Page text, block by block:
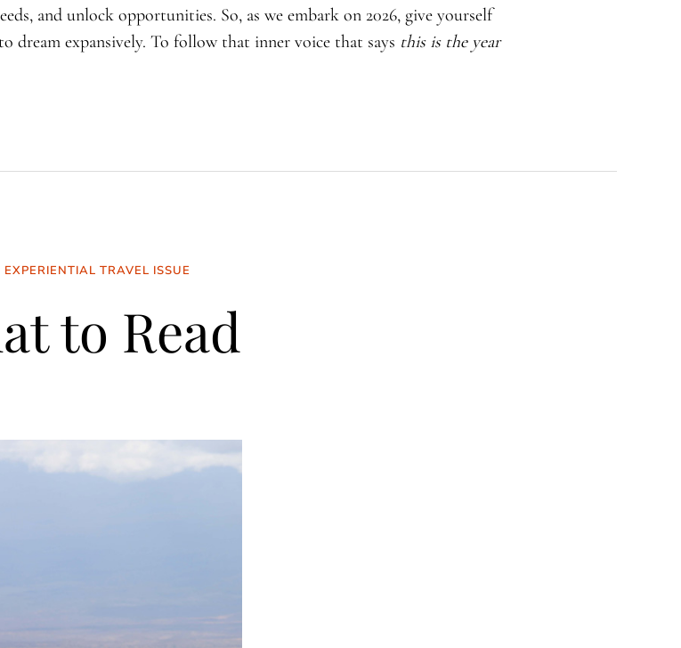
and unlock opportunities. So, as we embark on 2026, give yourself
dream expansively. To follow that inner voice that says this is the year
EXPERIENTIAL TRAVEL ISSUE
to Read